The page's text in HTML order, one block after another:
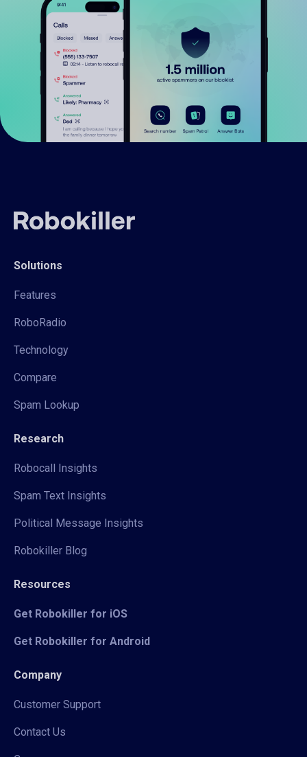
Solutions
Features
RoboRadio
Technology
Compare
Spam Lookup
Research
Robocall Insights
Spam Text Insights
Political Message Insights
Robokiller Blog
Resources
Get Robokiller for iOS
Get Robokiller for Android
Company
Customer Support
Contact Us